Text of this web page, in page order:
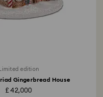
Limited edition
Gingerbread House
£ 42,000